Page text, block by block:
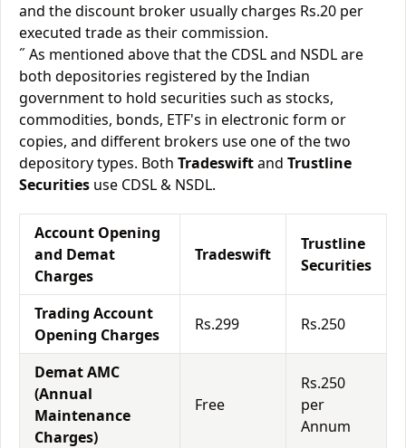
and the discount broker usually charges Rs.20 per
executed trade as their commission.
˝ As mentioned above that the CDSL and NSDL are
both depositories registered by the Indian
government to hold securities such as stocks,
commodities, bonds, ETF's in electronic form or
copies, and different brokers use one of the two
depository types. Both Tradeswiftand Trustline
Securities use CDSL & NSDL.
Account Opening
and Demat
Charges
Tradeswift
Trustline
Securities
Trading Account
Opening Charges
Rs.299 Rs.250
Demat AMC
(Annual
Maintenance
Charges)
Free
Rs.250
per
Annum